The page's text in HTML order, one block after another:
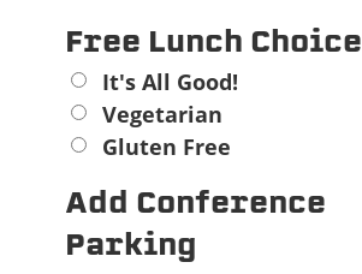
Free Lunch Choice
It's All Good!
Vegetarian
Gluten Free
Add Conference
Parking